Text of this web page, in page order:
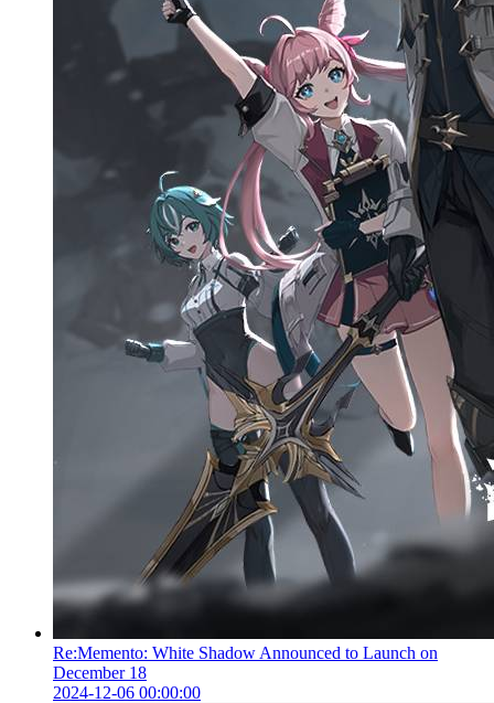
Re:Memento: White Shadow Announced to Launch on
December 18
2024-12-06 00:00:00